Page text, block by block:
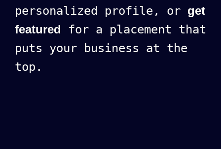
personalized profile, or get
featured for a placement that
puts your business at the
top.